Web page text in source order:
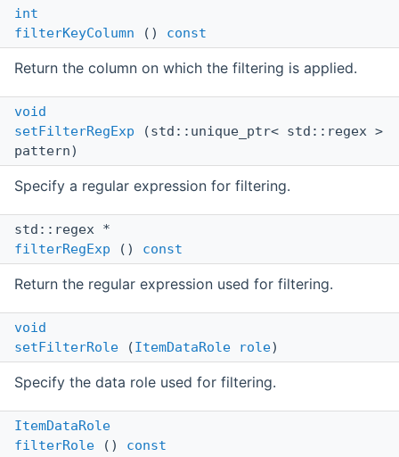
int
filterKeyColumn () const
Return the column on which the filtering is applied.
void
setFilterRegExp (std::unique_ptr< std::regex >
pattern)
Specify a regular expression for filtering.
std::regex *
filterRegExp () const
Return the regular expression used for filtering.
void
setFilterRole (ItemDataRole role)
Specify the data role used for filtering.
ItemDataRole
filterRole () const